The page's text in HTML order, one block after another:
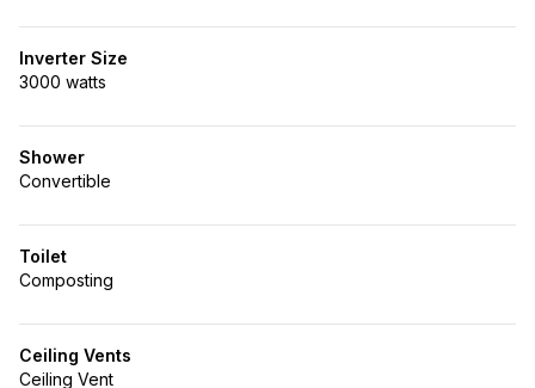
Inverter Size
3000 watts
Shower
Convertible
Toilet
Composting
Ceiling Vents
Ceiling Vent